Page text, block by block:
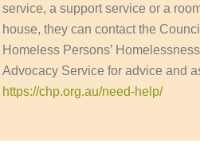
service, a support service or a
house, they can contact the
Homeless Persons’ Homelessness
Advocacy Service for advice and
https://chp.org.au/need-help/